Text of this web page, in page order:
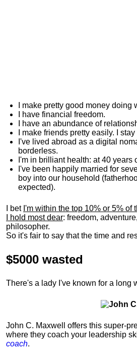
I make pretty good money doing
I have financial freedom.
I have an abundance of
I make friends pretty easily. I
I've lived abroad as a digital
borderless.
I'm in brilliant health: at 40
I've been happily married for
boy into our household
expected).
I bet I'm within the top 10% or 5%
I hold most dear: freedom,
philosopher.
So it's fair to say that the time and
$5000 wasted
There's a lady I've known for a long
John C. Maxwell offers this super-
where they coach your leadership
coach.